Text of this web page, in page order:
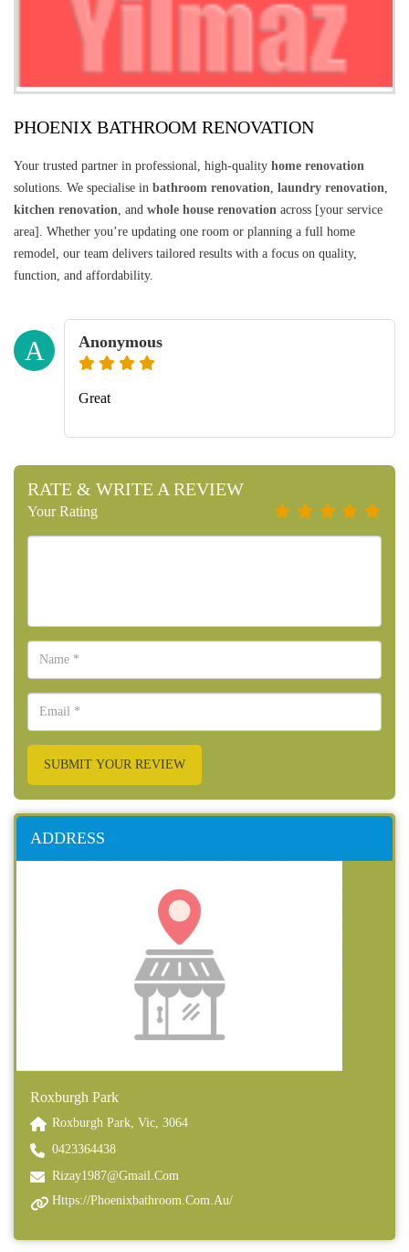
PHOENIX BATHROOM RENOVATION
Your trusted partner in professional, high-quality home renovation
solutions. We specialise in bathroom renovation, laundry renovation,
kitchen renovation, and whole house renovation across [your service
area]. Whether you’re updating one room or planning a full home
remodel, our team delivers tailored results with a focus on quality,
function, and affordability.
A Anonymous
Great
RATE & WRITE A REVIEW
Your Rating
SUBMIT YOUR REVIEW
ADDRESS
Roxburgh Park
Roxburgh Park, Vic, 3064
0423364438
Rizay1987@gmail.com
Https://phoenixbathroom.com.au/